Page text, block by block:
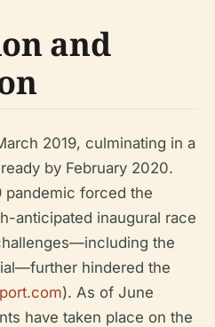
and
2019, culminating in a
by February 2020.
pandemic forced the
anticipated inaugural race
the
hindered the
). As of June
have taken place on the